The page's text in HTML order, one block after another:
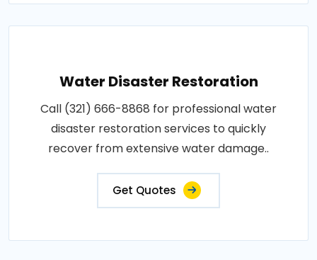
Water Disaster Restoration
Call (321) 666-8868 for professional water
disaster restoration services to quickly
recover from extensive water damage..
Get Quotes